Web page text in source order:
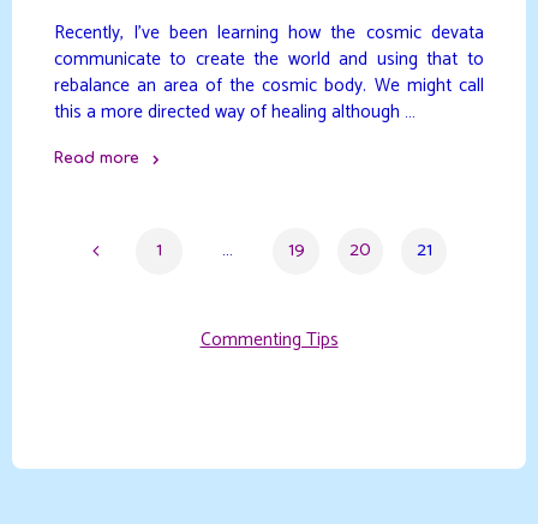
Recently, I’ve been learning how the cosmic devata
communicate to create the world and using that to
rebalance an area of the cosmic body. We might call
this a more directed way of healing although …
Read more
Personality"
pagination
1 … 19 20 21
Commenting Tips